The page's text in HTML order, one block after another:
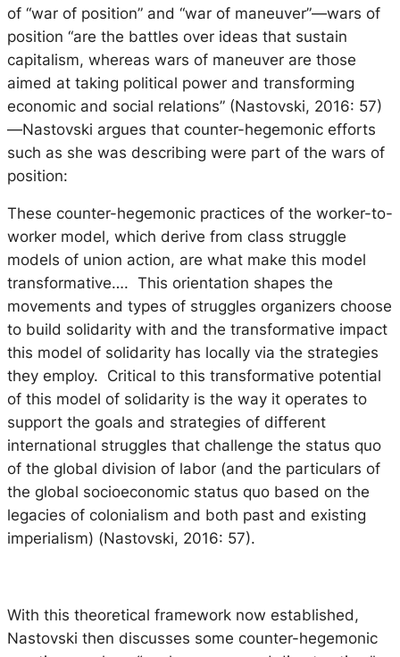
of “war of position” and “war of maneuver”—wars of
position “are the battles over ideas that sustain
capitalism, whereas wars of maneuver are those
aimed at taking political power and transforming
economic and social relations” (Nastovski, 2016: 57)
—Nastovski argues that counter-hegemonic efforts
such as she was describing were part of the wars of
position:
These counter-hegemonic practices of the worker-to-
worker model, which derive from class struggle
models of union action, are what make this model
transformative…. This orientation shapes the
movements and types of struggles organizers choose
to build solidarity with and the transformative impact
this model of solidarity has locally via the strategies
they employ. Critical to this transformative potential
of this model of solidarity is the way it operates to
support the goals and strategies of different
international struggles that challenge the status quo
of the global division of labor (and the particulars of
the global socioeconomic status quo based on the
legacies of colonialism and both past and existing
imperialism) (Nastovski, 2016: 57).
With this theoretical framework now established,
Nastovski then discusses some counter-hegemonic